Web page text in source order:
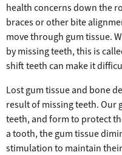
health concerns down the
braces or other bite
move through gum tissue.
by missing teeth, this is
shift teeth can make it
Lost gum tissue and bone
result of missing teeth. Our
teeth, and form to protect
a tooth, the gum tissue
stimulation to maintain